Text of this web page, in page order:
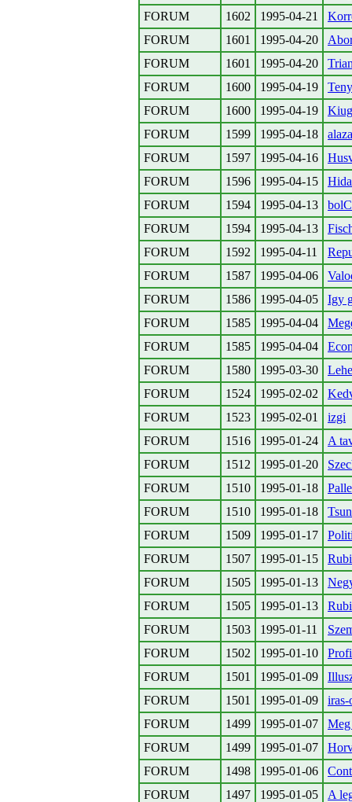
FORUM
1602 1995-04-21
FORUM
1601 1995-04-20
FORUM
1601 1995-04-20
FORUM
1600 1995-04-19
FORUM
1600 1995-04-19
FORUM
1599 1995-04-18
FORUM
1597 1995-04-16
FORUM
1596 1995-04-15
FORUM
1594 1995-04-13
FORUM
1594 1995-04-13
FORUM
1592 1995-04-11
FORUM
1587 1995-04-06
FORUM
1586 1995-04-05
Igy
FORUM
1585 1995-04-04
FORUM
1585 1995-04-04
FORUM
1580 1995-03-30
FORUM
1524 1995-02-02
FORUM
1523 1995-02-01
izgi
FORUM
1516 1995-01-24
A
FORUM
1512 1995-01-20
FORUM
1510 1995-01-18
FORUM
1510 1995-01-18
FORUM
1509 1995-01-17
FORUM
1507 1995-01-15
FORUM
1505 1995-01-13
FORUM
1505 1995-01-13
FORUM
1503 1995-01-11
FORUM
1502 1995-01-10
FORUM
1501 1995-01-09
FORUM
1501 1995-01-09
iras-
FORUM
1499 1995-01-07
FORUM
1499 1995-01-07
FORUM
1498 1995-01-06
FORUM
1497 1995-01-05
A